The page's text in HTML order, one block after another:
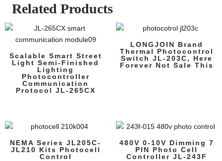
Related Products
Scalable Smart Street
Light Semi-Finished
Lighting
Photocontroller
Communication
Protocol JL-265CX
LONGJOIN Brand
Thermal Photocontrol
Switch JL-203C, Here
Forever Not Sale This
NEMA Series JL205C-
JL210 Kits Photocell
Control
480V 0-10V Dimming 7
PIN Photo Cell
Controller JL-243F